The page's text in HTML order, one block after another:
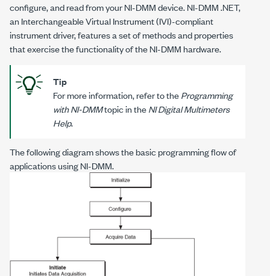
configure, and read from your NI-DMM device. NI-DMM .NET,
an Interchangeable Virtual Instrument (IVI)-compliant
instrument driver, features a set of methods and properties
that exercise the functionality of the NI-DMM hardware.
Tip
For more information, refer to theProgramming
with NI-DMMtopic in theNI Digital Multimeters
Help.
The following diagram shows the basic programming flow of
applications using NI-DMM.